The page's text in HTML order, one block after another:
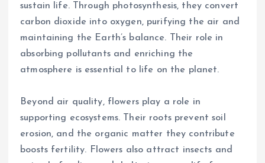
sustain life. Through photosynthesis, they convert
carbon dioxide into oxygen, purifying the air and
maintaining the Earth’s balance. Their role in
absorbing pollutants and enriching the
atmosphere is essential to life on the planet.
Beyond air quality, flowers play a role in
supporting ecosystems. Their roots prevent soil
erosion, and the organic matter they contribute
boosts fertility. Flowers also attract insects and